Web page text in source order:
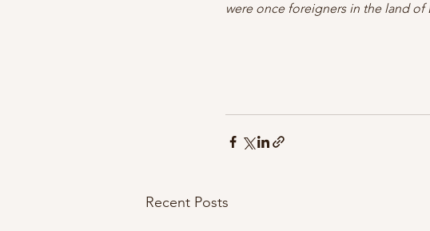
were once foreigners in the land of
Recent Posts